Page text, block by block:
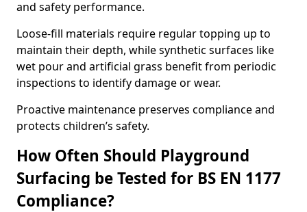
and safety performance.
Loose-fill materials require regular topping up to
maintain their depth, while synthetic surfaces like
wet pour and artificial grass benefit from periodic
inspections to identify damage or wear.
Proactive maintenance preserves compliance and
protects children’s safety.
How Often Should Playground
Surfacing be Tested for BS EN 1177
Compliance?